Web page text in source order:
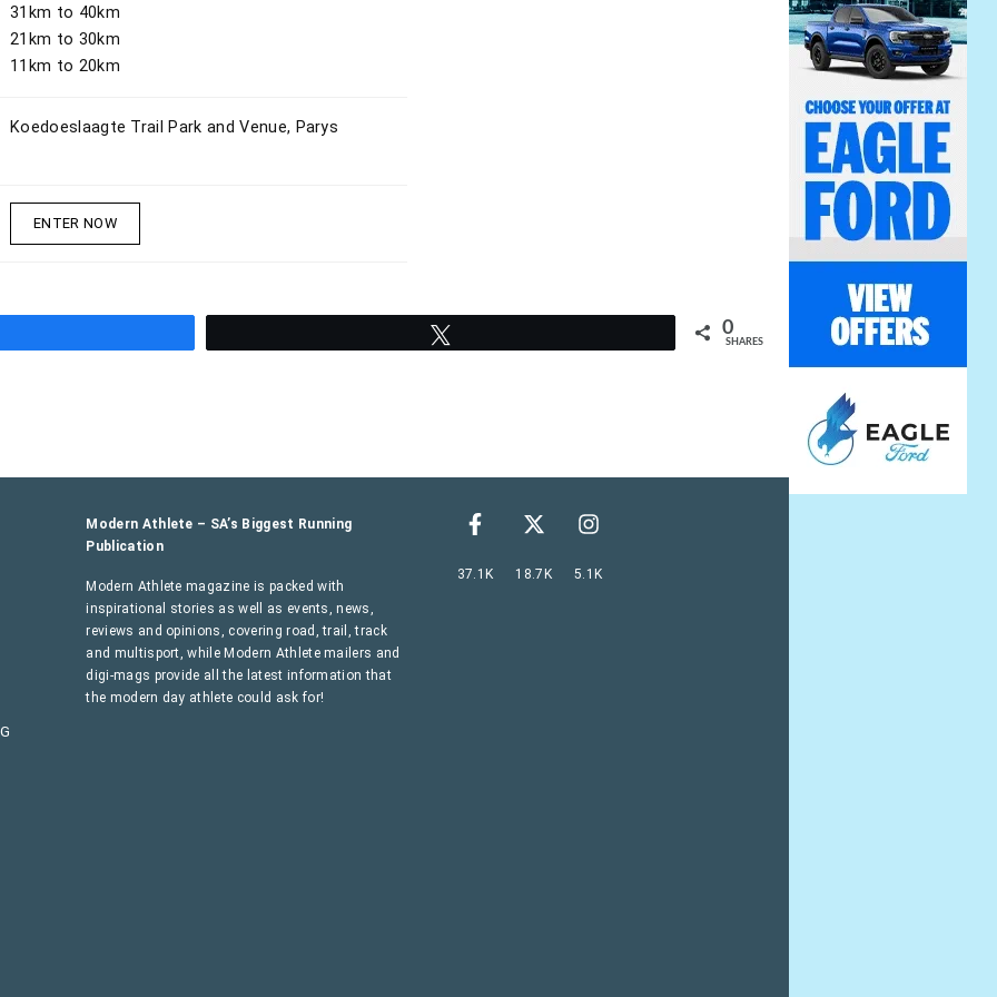
31km to 40km
21km to 30km
11km to 20km
Koedoeslaagte Trail Park and Venue, Parys
ENTER NOW
0
SHARES
Modern Athlete – SA’s Biggest Running
Publication
Modern Athlete magazine is packed with
inspirational stories as well as events, news,
reviews and opinions, covering road, trail, track
and multisport, while Modern Athlete mailers and
digi-mags provide all the latest information that
the modern day athlete could ask for!
37.1K 18.7K 5.1K